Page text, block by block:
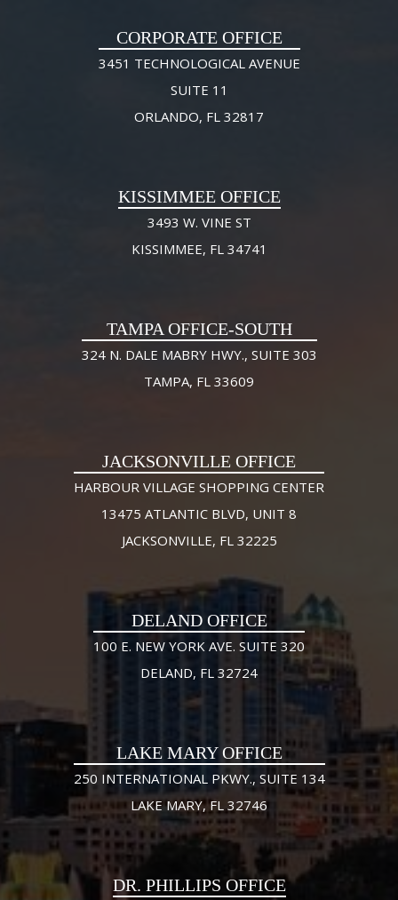
CORPORATE OFFICE
3451 TECHNOLOGICAL AVENUE
SUITE 11
ORLANDO, FL 32817
KISSIMMEE OFFICE
3493 W. VINE ST
KISSIMMEE, FL 34741
TAMPA OFFICE-SOUTH
324 N. DALE MABRY HWY., SUITE 303
TAMPA, FL 33609
JACKSONVILLE OFFICE
HARBOUR VILLAGE SHOPPING CENTER
13475 ATLANTIC BLVD, UNIT 8
JACKSONVILLE, FL 32225
DELAND OFFICE
100 E. NEW YORK AVE. SUITE 320
DELAND, FL 32724
LAKE MARY OFFICE
250 INTERNATIONAL PKWY., SUITE 134
LAKE MARY, FL 32746
DR. PHILLIPS OFFICE